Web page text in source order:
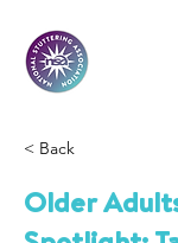
< Back
Older